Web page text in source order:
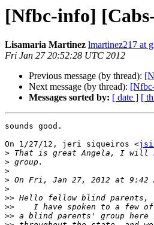
[Nfbc-info]
Lisamaria Martinez lmartinez217 at
Fri Jan 27 20:52:28 UTC 2012
Previous message (by thread):
Next message (by thread):
Messages sorted by: [ date ] [
sounds good.
On 1/27/12, jeri siqueiros <
>
>
>
> On Fri, Jan 27, 2012 at 9:42
>
>>
>>
>>